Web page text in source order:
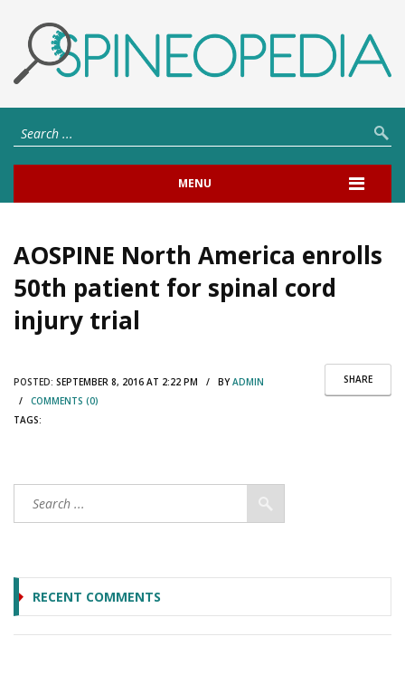
MENU
AOSPINE North America enrolls
50th patient for spinal cord
injury trial
SHARE
POSTED: SEPTEMBER 8, 2016 AT 2:22 PM / BYADMIN
/ COMMENTS (0)
TAGS:
RECENT COMMENTS